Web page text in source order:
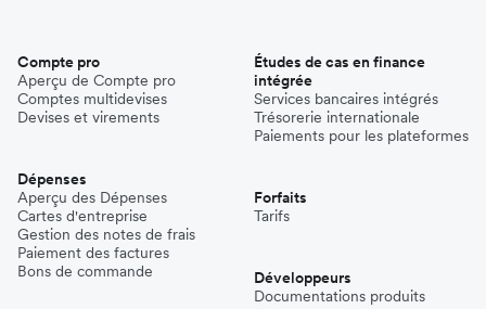
Compte pro
Aperçu de Compte pro
Comptes multidevises
Devises et virements
Dépenses
Aperçu des Dépenses
Cartes d'entreprise
Gestion des notes de frais
Paiement des factures
Bons de commande
Études de cas en finance
intégrée
Services bancaires intégrés
Trésorerie internationale
Paiements pour les plateformes
Forfaits
Tarifs
Développeurs
Documentations produits